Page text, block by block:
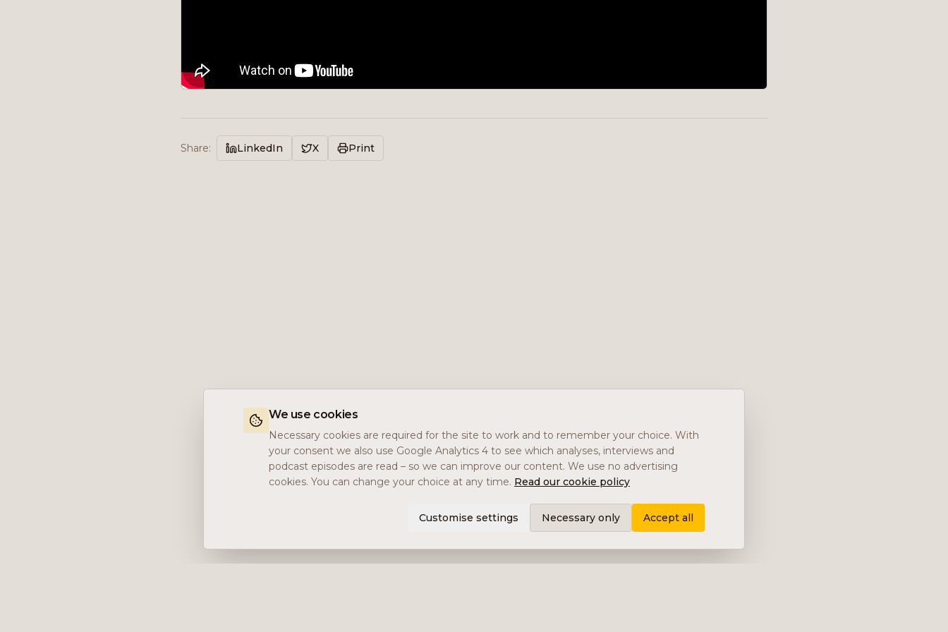
Share: LinkedIn X Print
We use cookies
Necessary cookies are required for the site to work and to remember your choice. With
your consent we also use Google Analytics 4 to see which analyses, interviews and
podcast episodes are read – so we can improve our content. We use no advertising
cookies. You can change your choice at any time. Read our cookie policy
Customise settings Necessary only Accept all